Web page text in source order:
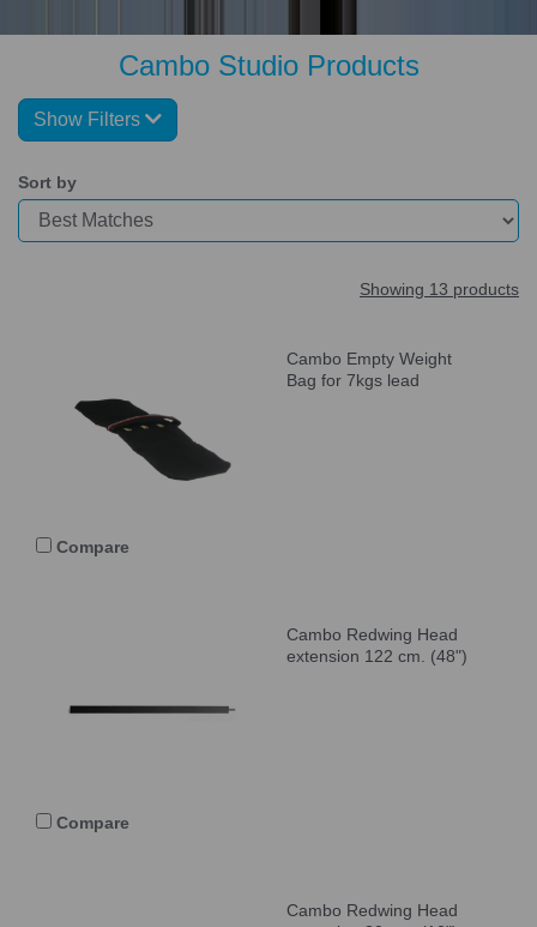
Cambo Studio Products
Show Filters
Sort by
Showing 13 products
Cambo Empty Weight
Bag for 7kgs lead
Compare
Cambo Redwing Head
extension 122 cm. (48")
Compare
Cambo Redwing Head